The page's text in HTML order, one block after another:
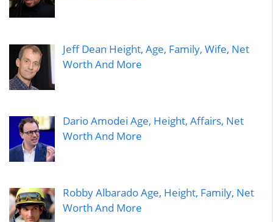
Jeff Dean Height, Age, Family, Wife, Net
Worth And More
Dario Amodei Age, Height, Affairs, Net
Worth And More
Robby Albarado Age, Height, Family, Net
Worth And More